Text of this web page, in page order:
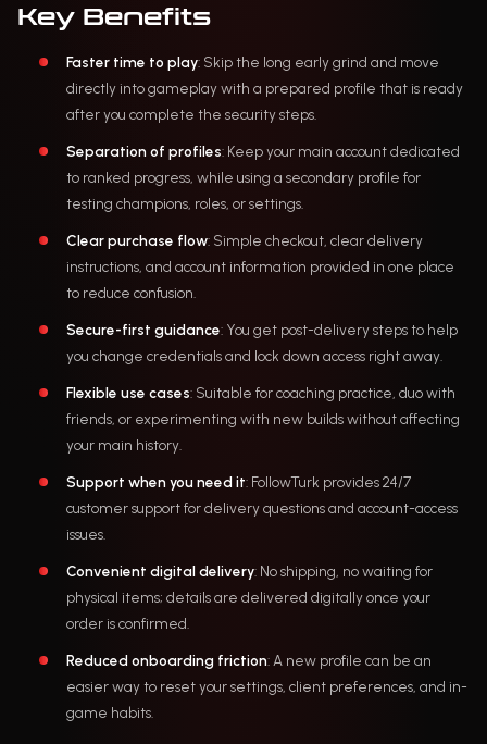
Key Benefits
Faster time to play: Skip the long early grind and move
directly into gameplay with a prepared profile that is ready
after you complete the security steps.
Separation of profiles: Keep your main account dedicated
to ranked progress, while using a secondary profile for
testing champions, roles, or settings.
Clear purchase flow: Simple checkout, clear delivery
instructions, and account information provided in one place
to reduce confusion.
Secure-first guidance: You get post-delivery steps to help
you change credentials and lock down access right away.
Flexible use cases: Suitable for coaching practice, duo with
friends, or experimenting with new builds without affecting
your main history.
Support when you need it: FollowTurk provides 24/7
customer support for delivery questions and account-access
issues.
Convenient digital delivery: No shipping, no waiting for
physical items; details are delivered digitally once your
order is confirmed.
Reduced onboarding friction: A new profile can be an
easier way to reset your settings, client preferences, and in-
game habits.